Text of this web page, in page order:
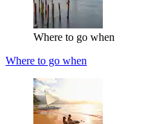
Where to go when
Where to go when